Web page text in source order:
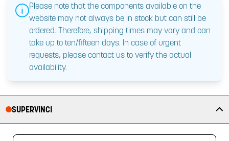
Please note that the components available on the
website may not always be in stock but can still be
ordered. Therefore, shipping times may vary and can
take up to ten/fifteen days. In case of urgent
requests, please contact us to verify the actual
availability.
SUPERVINCI